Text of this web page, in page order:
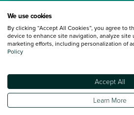
Terms and Conditions:Every effort has been
information shown. However, errors do
specification of each vehicle listed on the
under 30 miles from the Vertu dealership
subsequent delivery cost is calculated at an
We use cookies
By clicking “Accept All Cookies”, you agree to
device to enhance site navigation, analyze site
marketing efforts, including personalization of
Policy
Accept All
Learn More